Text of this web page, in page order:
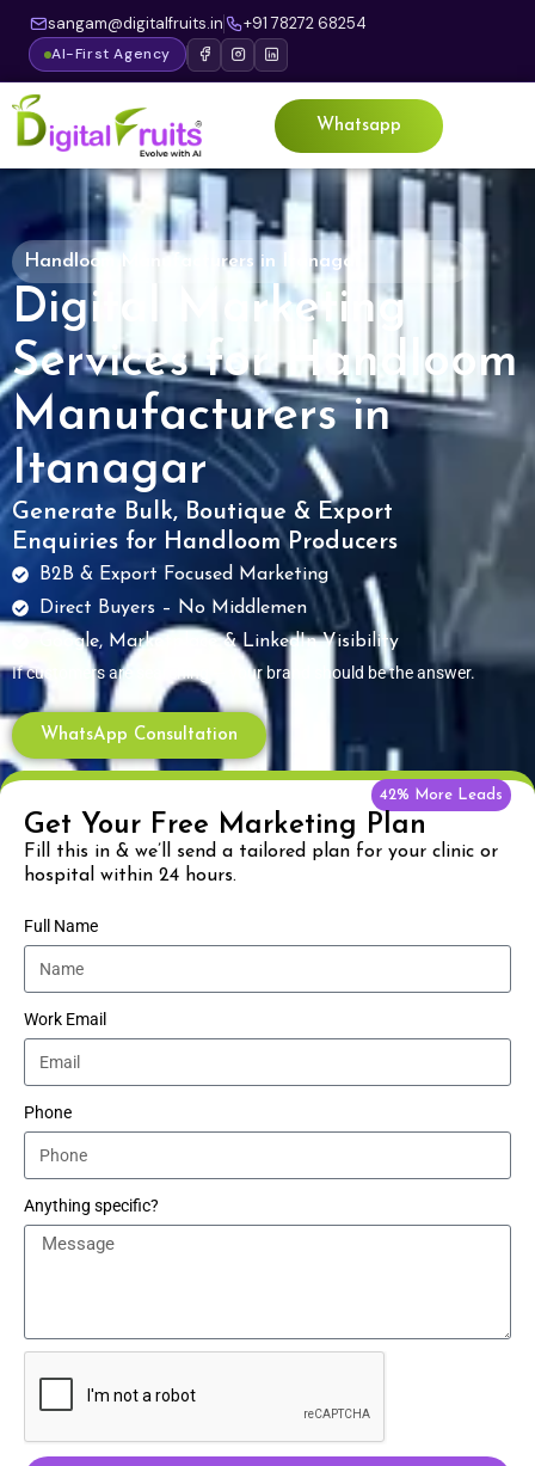
sangam@digitalfruits.in +91 78272 68254
AI-First Agency
Whatsapp
Handloom Manufacturers in Itanagar
Digital Marketing
Services for Handloom
Manufacturers in
Itanagar
Generate Bulk, Boutique & Export
Enquiries for Handloom Producers
B2B & Export Focused Marketing
Direct Buyers – No Middlemen
Google, Marketplace & LinkedIn Visibility
If customers are searching — your brand should be the answer.
WhatsApp Consultation
42% More Leads
Get Your Free Marketing Plan
Fill this in & we’ll send a tailored plan for your clinic or
hospital within 24 hours.
Full Name
Work Email
Phone
Anything specific?